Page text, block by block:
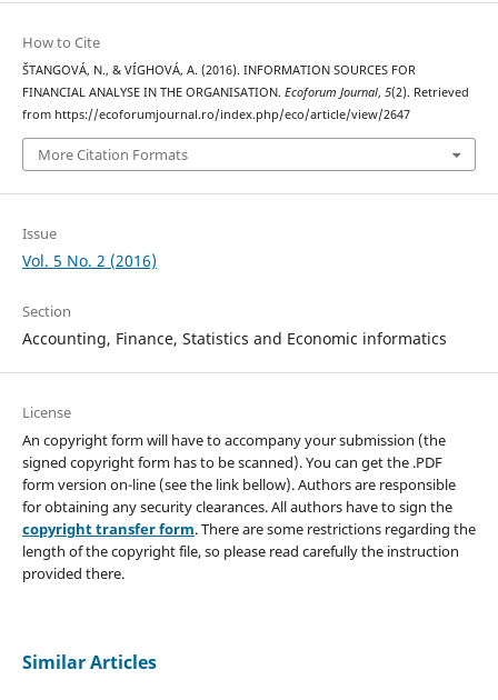
How to Cite
ŠTANGOVÁ, N., & VÍGHOVÁ, A. (2016). INFORMATION SOURCES FOR
FINANCIAL ANALYSE IN THE ORGANISATION. Ecoforum Journal, 5(2). Retrieved
from https://ecoforumjournal.ro/index.php/eco/article/view/2647
More Citation Formats
Issue
Vol. 5 No. 2 (2016)
Section
Accounting, Finance, Statistics and Economic informatics
License
An copyright form will have to accompany your submission (the
signed copyright form has to be scanned). You can get the .PDF
form version on-line (see the link bellow). Authors are responsible
for obtaining any security clearances. All authors have to sign the
copyright transfer form. There are some restrictions regarding the
length of the copyright file, so please read carefully the instruction
provided there.
Similar Articles